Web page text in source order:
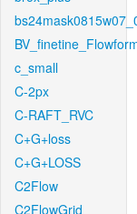
c_small
C-2px
C-RAFT_RVC
C+G+loss
C+G+LOSS
C2Flow
C2FlowGrid